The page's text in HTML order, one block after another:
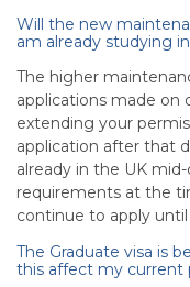
Will the new
am already studying
The higher
applications made on
extending your
application after that
already in the UK
requirements at the
continue to apply
The Graduate visa is
this affect my current